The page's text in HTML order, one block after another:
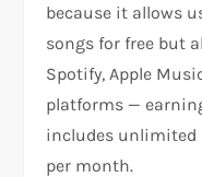
because it allows
songs for free but
Spotify, Apple
platforms —
includes unlimited
per month.